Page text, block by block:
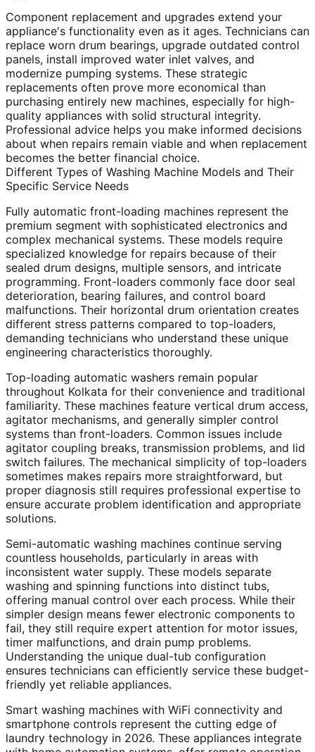
Component replacement and upgrades extend your
appliance's functionality even as it ages. Technicians can
replace worn drum bearings, upgrade outdated control
panels, install improved water inlet valves, and
modernize pumping systems. These strategic
replacements often prove more economical than
purchasing entirely new machines, especially for high-
quality appliances with solid structural integrity.
Professional advice helps you make informed decisions
about when repairs remain viable and when replacement
becomes the better financial choice.
Different Types of Washing Machine Models and Their
Specific Service Needs
Fully automatic front-loading machines represent the
premium segment with sophisticated electronics and
complex mechanical systems. These models require
specialized knowledge for repairs because of their
sealed drum designs, multiple sensors, and intricate
programming. Front-loaders commonly face door seal
deterioration, bearing failures, and control board
malfunctions. Their horizontal drum orientation creates
different stress patterns compared to top-loaders,
demanding technicians who understand these unique
engineering characteristics thoroughly.
Top-loading automatic washers remain popular
throughout Kolkata for their convenience and traditional
familiarity. These machines feature vertical drum access,
agitator mechanisms, and generally simpler control
systems than front-loaders. Common issues include
agitator coupling breaks, transmission problems, and lid
switch failures. The mechanical simplicity of top-loaders
sometimes makes repairs more straightforward, but
proper diagnosis still requires professional expertise to
ensure accurate problem identification and appropriate
solutions.
Semi-automatic washing machines continue serving
countless households, particularly in areas with
inconsistent water supply. These models separate
washing and spinning functions into distinct tubs,
offering manual control over each process. While their
simpler design means fewer electronic components to
fail, they still require expert attention for motor issues,
timer malfunctions, and drain pump problems.
Understanding the unique dual-tub configuration
ensures technicians can efficiently service these budget-
friendly yet reliable appliances.
Smart washing machines with WiFi connectivity and
smartphone controls represent the cutting edge of
laundry technology in 2026. These appliances integrate